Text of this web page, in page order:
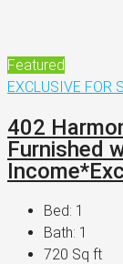
Featured
EXCLUSIVE FOR
402
Furnished
Bed: 1
Bath: 1
720 Sq ft